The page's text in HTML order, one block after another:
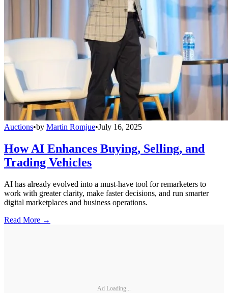
Auctions•by Martin Romjue•July 16, 2025
How AI Enhances Buying, Selling, and
Trading Vehicles
AI has already evolved into a must-have tool for remarketers to
work with greater clarity, make faster decisions, and run smarter
digital marketplaces and business operations.
Read More →
Ad Loading...